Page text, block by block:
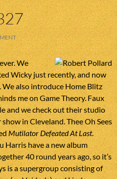
We
Wicky just recently, and now
We also introduce Home Blitz
me on Game Theory. Faux
and we check out their studio
in Cleveland. Thee Oh Sees
Mutilator Defeated At Last.
Harris have a new album
40 round years ago, so it’s
is a supergroup consisting of